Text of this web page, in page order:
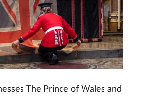
The Prince of Wales and